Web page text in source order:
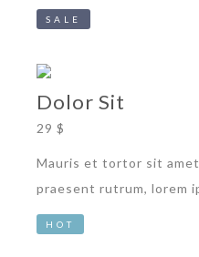
SALE
Dolor Sit
29 $
Mauris et tortor sit
praesent rutrum, lorem
HOT